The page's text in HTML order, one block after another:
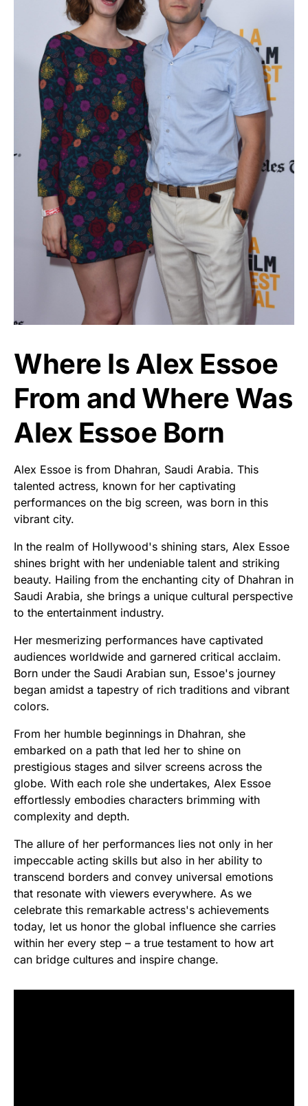
Where Is Alex Essoe
From and Where Was
Alex Essoe Born
Alex Essoe is from Dhahran, Saudi Arabia. This
talented actress, known for her captivating
performances on the big screen, was born in this
vibrant city.
In the realm of Hollywood's shining stars, Alex Essoe
shines bright with her undeniable talent and striking
beauty. Hailing from the enchanting city of Dhahran in
Saudi Arabia, she brings a unique cultural perspective
to the entertainment industry.
Her mesmerizing performances have captivated
audiences worldwide and garnered critical acclaim.
Born under the Saudi Arabian sun, Essoe's journey
began amidst a tapestry of rich traditions and vibrant
colors.
From her humble beginnings in Dhahran, she
embarked on a path that led her to shine on
prestigious stages and silver screens across the
globe. With each role she undertakes, Alex Essoe
effortlessly embodies characters brimming with
complexity and depth.
The allure of her performances lies not only in her
impeccable acting skills but also in her ability to
transcend borders and convey universal emotions
that resonate with viewers everywhere. As we
celebrate this remarkable actress's achievements
today, let us honor the global influence she carries
within her every step – a true testament to how art
can bridge cultures and inspire change.